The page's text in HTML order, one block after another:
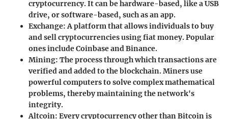
cryptocurrency. It can be hardware-based, like a USB
drive, or software-based, such as an app.
Exchange: A platform that allows individuals to buy
and sell cryptocurrencies using fiat money. Popular
ones include Coinbase and Binance.
Mining: The process through which transactions are
verified and added to the blockchain. Miners use
powerful computers to solve complex mathematical
problems, thereby maintaining the network's
integrity.
Altcoin: Every cryptocurrency other than Bitcoin is